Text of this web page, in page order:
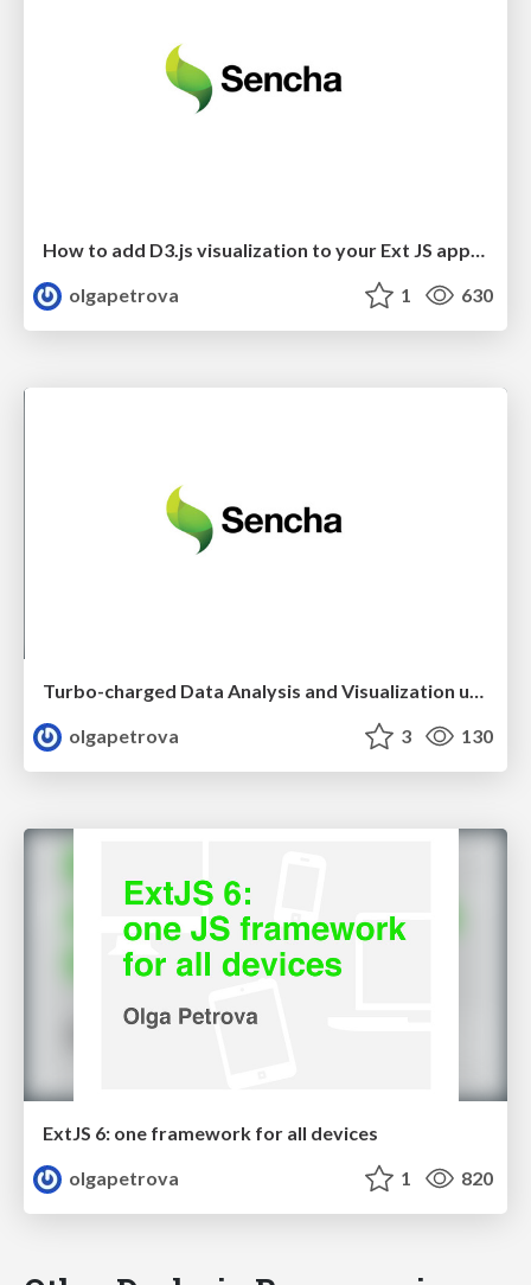
How to add D3.js visualization to your Ext JS application
olgapetrova
1 630
Turbo-charged Data Analysis and Visualization using Ext JS 6.2
olgapetrova
3 130
ExtJS 6: one framework for all devices
olgapetrova
1 820